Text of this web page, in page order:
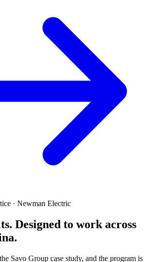
· Newman Electric
Designed to workacross
Savo Group case study, and the program is